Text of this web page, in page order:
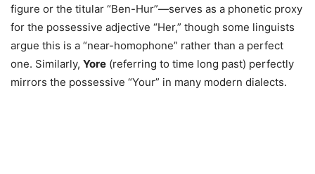
figure or the titular “Ben-Hur”—serves as a phonetic proxy
for the possessive adjective “Her,” though some linguists
argue this is a “near-homophone” rather than a perfect
one. Similarly, Yore (referring to time long past) perfectly
mirrors the possessive “Your” in many modern dialects.